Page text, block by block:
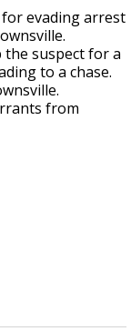
for evading arrest
suspect for a
to a chase.
from